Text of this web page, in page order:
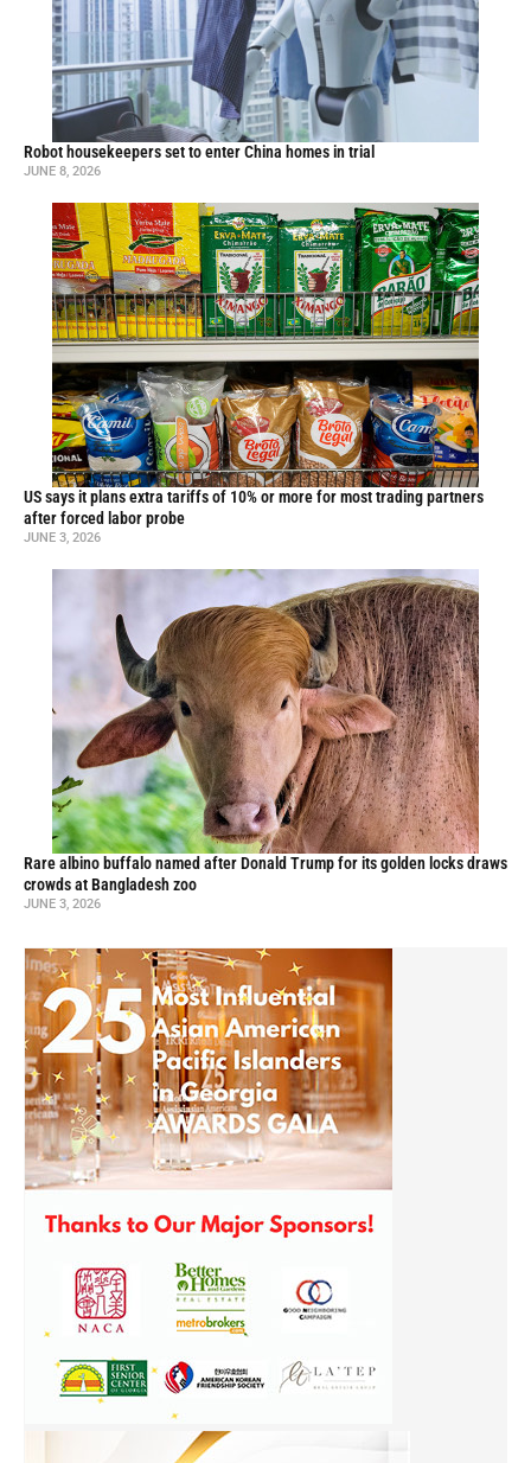
Robot housekeepers set to enter China homes in trial
JUNE 8, 2026
US says it plans extra tariffs of 10% or more for most trading partners
after forced labor probe
JUNE 3, 2026
Rare albino buffalo named after Donald Trump for its golden locks draws
crowds at Bangladesh zoo
JUNE 3, 2026